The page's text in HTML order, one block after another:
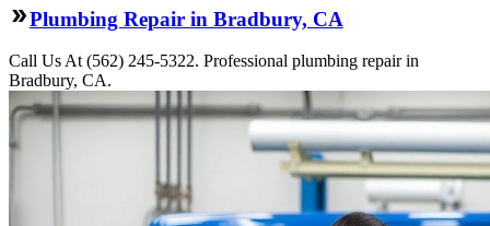
Plumbing Repair in Bradbury, CA
Call Us At (562) 245-5322. Professional plumbing repair in
Bradbury, CA.